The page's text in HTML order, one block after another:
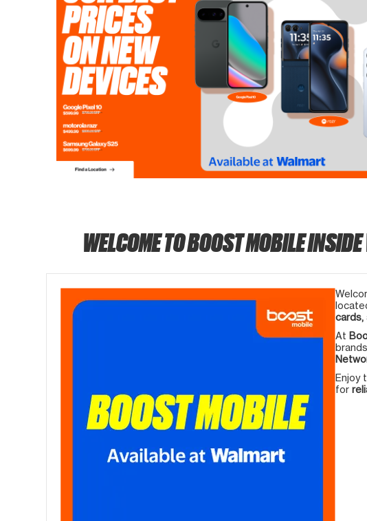
WELCOME TO BOOST MOBILE
cards,
At
Enjoy
for